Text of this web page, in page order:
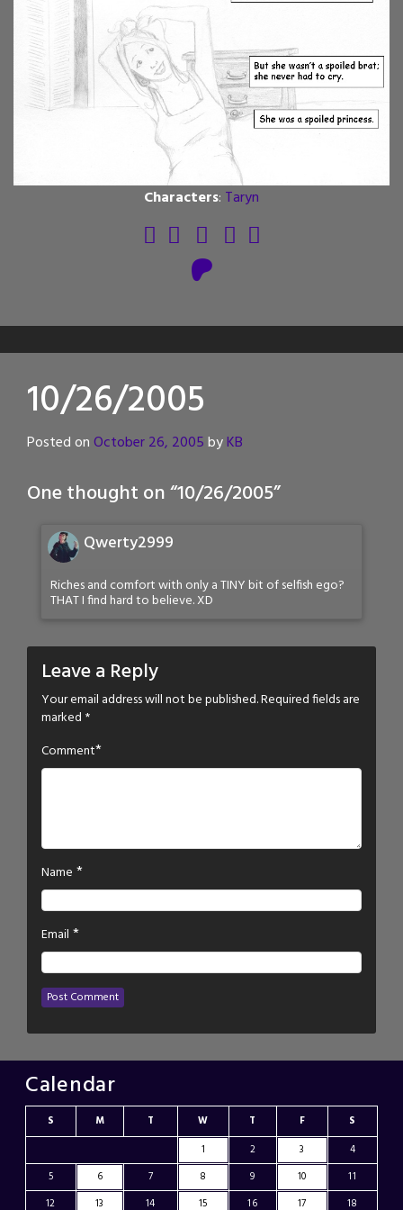
Characters: Taryn
10/26/2005
Posted onOctober 26, 2005byKB
One thought on “10/26/2005”
Qwerty2999
Riches and comfort with only a TINY bit of selfish ego?
THAT I find hard to believe. XD
Leave a Reply
Your email address will not be published.Required fields are
marked *
Comment*
Name *
Email *
Calendar
S M T W T F
S
1
2 3
4
5
6 7 8 9 10
11
12
13 14 15 16 17 18